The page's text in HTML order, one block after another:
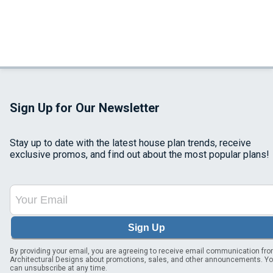
Sign Up for Our Newsletter
Stay up to date with the latest house plan trends, receive
exclusive promos, and find out about the most popular plans!
Sign Up
By providing your email, you are agreeing to receive email communication
Architectural Designs about promotions, sales, and other announcements.
can unsubscribe at any time.